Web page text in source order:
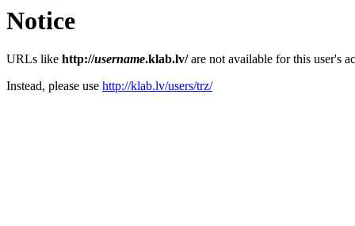
Notice
URLs like http://username.klab.lv/are not available for this user's
Instead, please use http://klab.lv/users/trz/